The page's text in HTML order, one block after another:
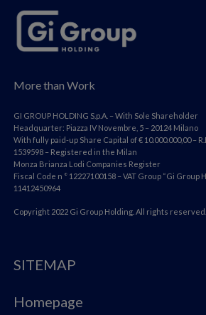
More than Work
GI GROUP HOLDING S.p.A. – With Sole Shareholder
Headquarter: Piazza IV Novembre, 5 – 20124 Milano
With fully paid-up Share Capital of € 10.000.000,00 –
1539598 – Registered in the Milan
Monza Brianza Lodi Companies Register
Fiscal Code n ° 12227100158 – VAT Group “Gi Group
11412450964
Copyright 2022 Gi Group Holding. All rights reserved.
SITEMAP
Homepage